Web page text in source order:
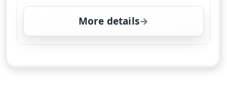
More details
for Opal Hunters: Red